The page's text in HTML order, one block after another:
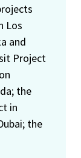
Los
and
Project
the
in
the